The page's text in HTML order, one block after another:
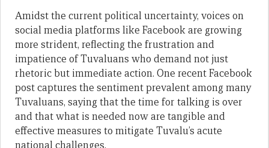
Amidst the current political uncertainty, voices on
social media platforms like Facebook are growing
more strident, reflecting the frustration and
impatience of Tuvaluans who demand not just
rhetoric but immediate action. One recent Facebook
post captures the sentiment prevalent among many
Tuvaluans, saying that the time for talking is over
and that what is needed now are tangible and
effective measures to mitigate Tuvalu’s acute